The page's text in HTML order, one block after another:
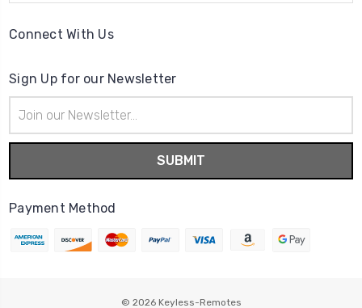
Connect With Us
Sign Up for our Newsletter
Address
Payment Method
© 2026 Keyless-Remotes